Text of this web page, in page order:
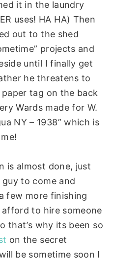
it in the laundry
uses! HA HA) Then
out to the shed
projects and
until I finally get
he threatens to
tag on the back
Wards made for W.
NY – 1938” which is
is almost done, just
to come and
few more finishing
to hire someone
that’s why its been so
on the secret
be sometime soon I